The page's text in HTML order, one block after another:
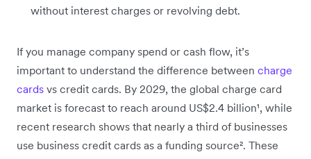
without interest charges or revolving debt.
If you manage company spend or cash flow, it’s
important to understand the difference between charge
cards vs credit cards. By 2029, the global charge card
market is forecast to reach around US$2.4 billion¹, while
recent research shows that nearly a third of businesses
use business credit cards as a funding source². These